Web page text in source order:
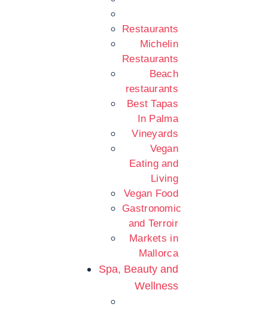
Restaurants
Michelin
Restaurants
Beach
restaurants
Best Tapas
In Palma
Vineyards
Vegan
Eating and
Living
Vegan Food
Gastronomic
and Terroir
Markets in
Mallorca
Spa, Beauty and
Wellness